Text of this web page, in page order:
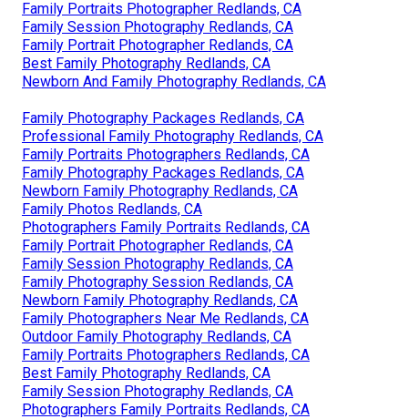
Family Portraits Photographer Redlands, CA
Family Session Photography Redlands, CA
Family Portrait Photographer Redlands, CA
Best Family Photography Redlands, CA
Newborn And Family Photography Redlands, CA
Family Photography Packages Redlands, CA
Professional Family Photography Redlands, CA
Family Portraits Photographers Redlands, CA
Family Photography Packages Redlands, CA
Newborn Family Photography Redlands, CA
Family Photos Redlands, CA
Photographers Family Portraits Redlands, CA
Family Portrait Photographer Redlands, CA
Family Session Photography Redlands, CA
Family Photography Session Redlands, CA
Newborn Family Photography Redlands, CA
Family Photographers Near Me Redlands, CA
Outdoor Family Photography Redlands, CA
Family Portraits Photographers Redlands, CA
Best Family Photography Redlands, CA
Family Session Photography Redlands, CA
Photographers Family Portraits Redlands, CA